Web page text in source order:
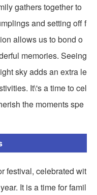
gathers together to
and setting off f
allows us to bond o
memories. Seeing
sky adds an extra le
It\'s a time to cel
the moments spe
festival, celebrated wit
It is a time for famil